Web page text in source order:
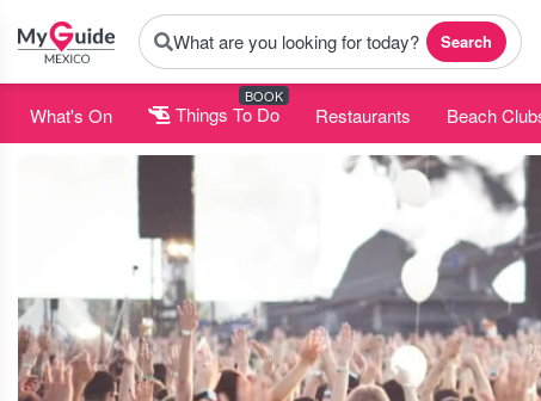
What are you looking for today? Search
What's On Things To Do
BOOK
Restaurants Beach